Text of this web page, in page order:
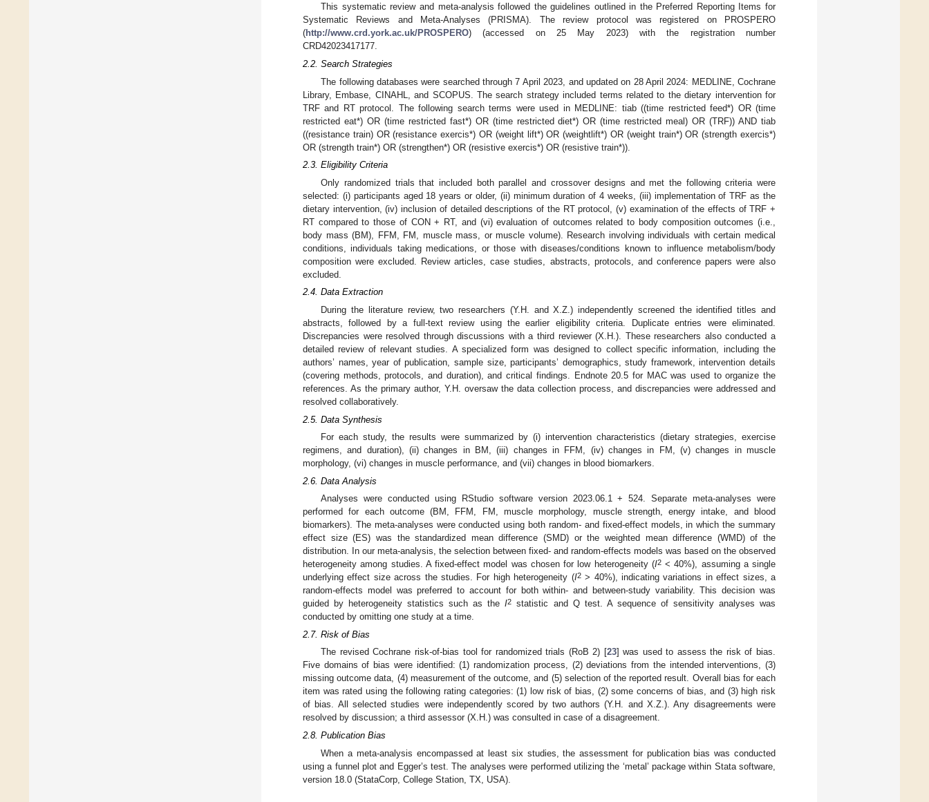
This systematic review and meta-analysis followed the guidelines outlined in the Preferred Reporting Items for
Systematic Reviews and Meta-Analyses (PRISMA). The review protocol was registered on PROSPERO
(http://www.crd.york.ac.uk/PROSPERO) (accessed on 25 May 2023) with the registration number
CRD42023417177.
2.2. Search Strategies
The following databases were searched through 7 April 2023, and updated on 28 April 2024: MEDLINE, Cochrane
Library, Embase, CINAHL, and SCOPUS. The search strategy included terms related to the dietary intervention for
TRF and RT protocol. The following search terms were used in MEDLINE: tiab ((time restricted feed*) OR (time
restricted eat*) OR (time restricted fast*) OR (time restricted diet*) OR (time restricted meal) OR (TRF)) AND tiab
((resistance train) OR (resistance exercis*) OR (weight lift*) OR (weightlift*) OR (weight train*) OR (strength exercis*)
OR (strength train*) OR (strengthen*) OR (resistive exercis*) OR (resistive train*)).
2.3. Eligibility Criteria
Only randomized trials that included both parallel and crossover designs and met the following criteria were
selected: (i) participants aged 18 years or older, (ii) minimum duration of 4 weeks, (iii) implementation of TRF as the
dietary intervention, (iv) inclusion of detailed descriptions of the RT protocol, (v) examination of the effects of TRF +
RT compared to those of CON + RT, and (vi) evaluation of outcomes related to body composition outcomes (i.e.,
body mass (BM), FFM, FM, muscle mass, or muscle volume). Research involving individuals with certain medical
conditions, individuals taking medications, or those with diseases/conditions known to influence metabolism/body
composition were excluded. Review articles, case studies, abstracts, protocols, and conference papers were also
excluded.
2.4. Data Extraction
During the literature review, two researchers (Y.H. and X.Z.) independently screened the identified titles and
abstracts, followed by a full-text review using the earlier eligibility criteria. Duplicate entries were eliminated.
Discrepancies were resolved through discussions with a third reviewer (X.H.). These researchers also conducted a
detailed review of relevant studies. A specialized form was designed to collect specific information, including the
authors’ names, year of publication, sample size, participants’ demographics, study framework, intervention details
(covering methods, protocols, and duration), and critical findings. Endnote 20.5 for MAC was used to organize the
references. As the primary author, Y.H. oversaw the data collection process, and discrepancies were addressed and
resolved collaboratively.
2.5. Data Synthesis
For each study, the results were summarized by (i) intervention characteristics (dietary strategies, exercise
regimens, and duration), (ii) changes in BM, (iii) changes in FFM, (iv) changes in FM, (v) changes in muscle
morphology, (vi) changes in muscle performance, and (vii) changes in blood biomarkers.
2.6. Data Analysis
Analyses were conducted using RStudio software version 2023.06.1 + 524. Separate meta-analyses were
performed for each outcome (BM, FFM, FM, muscle morphology, muscle strength, energy intake, and blood
biomarkers). The meta-analyses were conducted using both random- and fixed-effect models, in which the summary
effect size (ES) was the standardized mean difference (SMD) or the weighted mean difference (WMD) of the
distribution. In our meta-analysis, the selection between fixed- and random-effects models was based on the observed
heterogeneity among studies. A fixed-effect model was chosen for low heterogeneity (I2< 40%), assuming a single
underlying effect size across the studies. For high heterogeneity (I2> 40%), indicating variations in effect sizes, a
random-effects model was preferred to account for both within- and between-study variability. This decision was
guided by heterogeneity statistics such as theI2 statistic and Q test. A sequence of sensitivity analyses was
conducted by omitting one study at a time.
2.7. Risk of Bias
The revised Cochrane risk-of-bias tool for randomized trials (RoB 2) [23] was used to assess the risk of bias.
Five domains of bias were identified: (1) randomization process, (2) deviations from the intended interventions, (3)
missing outcome data, (4) measurement of the outcome, and (5) selection of the reported result. Overall bias for each
item was rated using the following rating categories: (1) low risk of bias, (2) some concerns of bias, and (3) high risk
of bias. All selected studies were independently scored by two authors (Y.H. and X.Z.). Any disagreements were
resolved by discussion; a third assessor (X.H.) was consulted in case of a disagreement.
2.8. Publication Bias
When a meta-analysis encompassed at least six studies, the assessment for publication bias was conducted
using a funnel plot and Egger’s test. The analyses were performed utilizing the ‘metal’ package within Stata software,
version 18.0 (StataCorp, College Station, TX, USA).